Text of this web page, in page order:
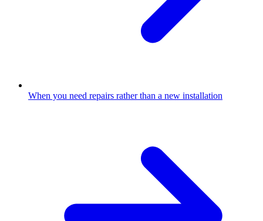
When you need repairs rather than a new installation